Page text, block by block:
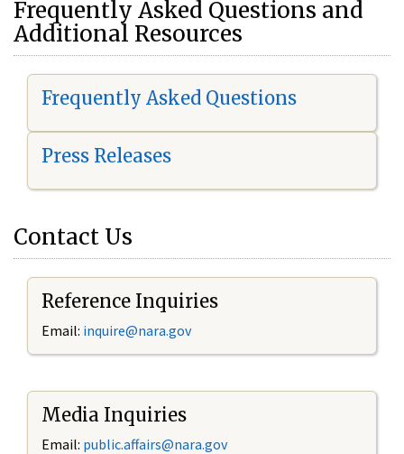
Frequently Asked Questions and
Additional Resources
Frequently Asked Questions
Press Releases
Contact Us
Reference Inquiries
Email: inquire@nara.gov
Media Inquiries
Email: public.affairs@nara.gov